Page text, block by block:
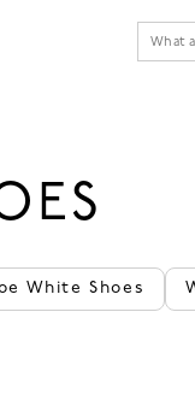
White Shoes